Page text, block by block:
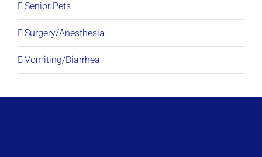
Senior Pets
Surgery/Anesthesia
Vomiting/Diarrhea